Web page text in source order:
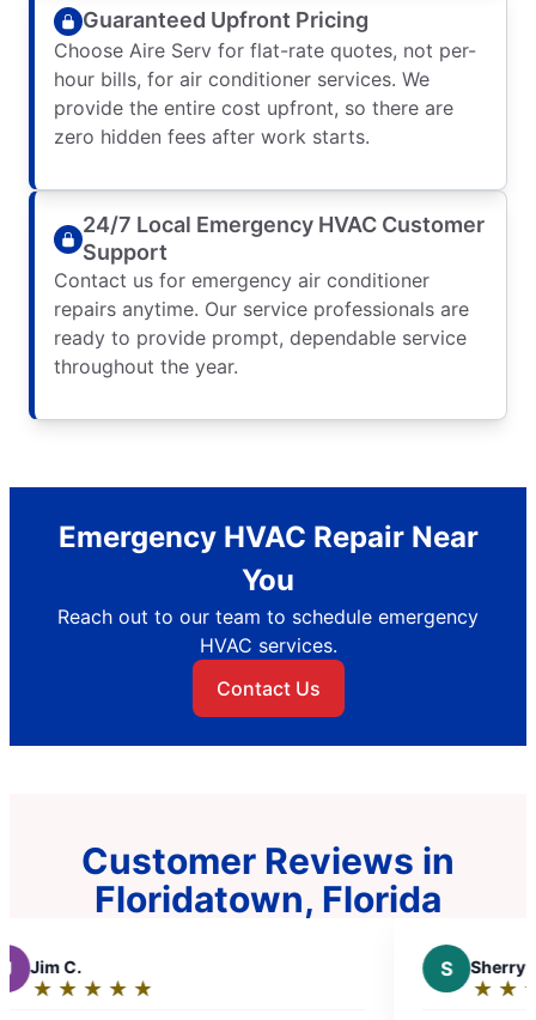
Guaranteed Upfront Pricing
Choose Aire Serv for flat-rate quotes, not per-
hour bills, for air conditioner services. We
provide the entire cost upfront, so there are
zero hidden fees after work starts.
24/7 Local Emergency HVAC Customer
Support
Contact us for emergency air conditioner
repairs anytime. Our service professionals are
ready to provide prompt, dependable service
throughout the year.
Emergency HVAC Repair Near
You
Reach out to our team to schedule emergency
HVAC services.
Contact Us
Customer Reviews in
Floridatown, Florida
★ ★
☆ ☆